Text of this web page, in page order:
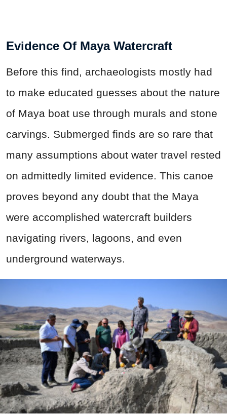
Evidence Of Maya Watercraft
Before this find, archaeologists mostly had
to make educated guesses about the nature
of Maya boat use through murals and stone
carvings. Submerged finds are so rare that
many assumptions about water travel rested
on admittedly limited evidence. This canoe
proves beyond any doubt that the Maya
were accomplished watercraft builders
navigating rivers, lagoons, and even
underground waterways.